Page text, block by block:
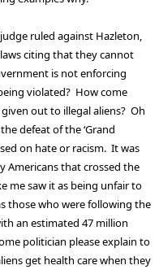
ruled against Hazleton,
citing that they cannot
is not enforcing
violated? How come
out to illegal aliens? Oh
defeat of the ‘Grand
on hate or racism. It was
Americans that crossed the
me saw it as being unfair to
those who were following the
an estimated 47 million
politician please explain to
get health care when they